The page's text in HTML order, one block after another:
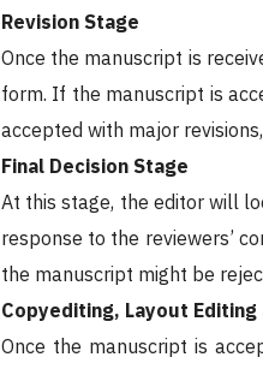
Revision Stage
Once the manuscript is
form. If the manuscript is
accepted with major
Final Decision Stage
At this stage, the editor will
response to the reviewers’
the manuscript might be
Copyediting, Layout
Once the manuscript is